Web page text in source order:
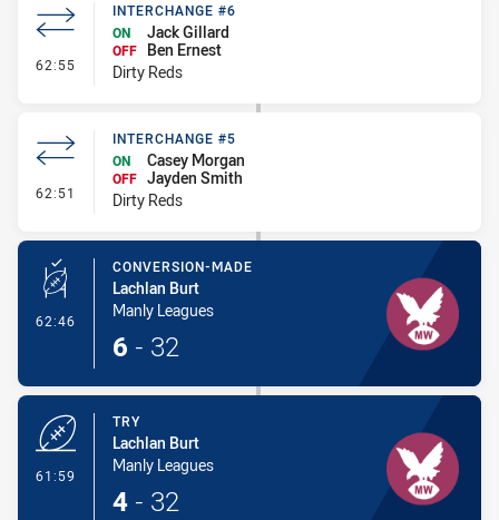
62:55 - Interchange #6
INTERCHANGE #6
ON
Jack Gillard
OFF
Ben Ernest
Dirty Reds
62:51 - Interchange #5
INTERCHANGE #5
ON
Casey Morgan
OFF Jayden Smith
Dirty Reds
62:46 - Conversion-Made
CONVERSION-MADE
Lachlan Burt
Manly Leagues
6 - 32
61:59
TRY
Lachlan Burt
Manly Leagues
4 - 32